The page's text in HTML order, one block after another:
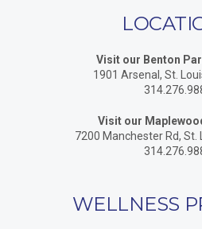
Visit our Benton
1901 Arsenal, St.
Visit our
7200 Manchester Rd, St.
WELLNESS